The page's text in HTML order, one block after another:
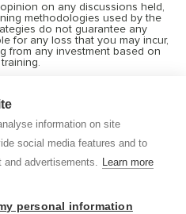
information on site
social media features and to
and advertisements. Learn more
personal information
on any discussions held,
methodologies used by the
do not guarantee any
for any loss that you may incur,
from any investment based on
markets are very risky, and
leveraged products, you should
risk tolerance and your level
Trading with leverage carries
margin products may not be
ensure that you understand
or loss, in whole or in part.